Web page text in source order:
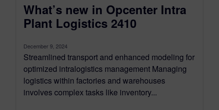
What’s new in Opcenter Intra
Plant Logistics 2410
December 9, 2024
Streamlined transport and enhanced modeling for
optimized intralogistics management Managing
logistics within factories and warehouses
involves complex tasks like inventory...